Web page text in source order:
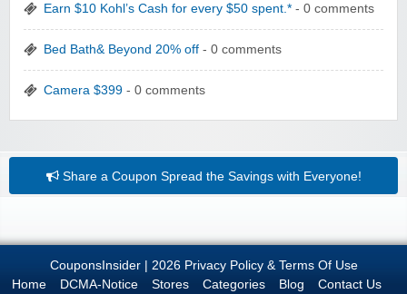
Earn $10 Kohl’s Cash for every $50 spent.* - 0 comments
Bed Bath& Beyond 20% off - 0 comments
Camera $399 - 0 comments
Share a Coupon Spread the Savings with Everyone!
CouponsInsider| 2026 Privacy Policy & Terms Of Use
Home
DCMA-Notice Stores Categories Blog Contact Us